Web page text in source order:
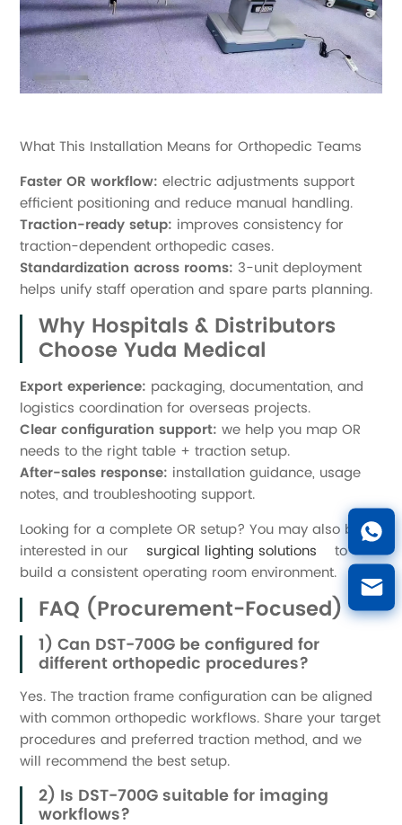
What This Installation Means for Orthopedic Teams
Faster OR workflow: electric adjustments support
efficient positioning and reduce manual handling.
Traction-ready setup: improves consistency for
traction-dependent orthopedic cases.
Standardization across rooms: 3-unit deployment
helps unify staff operation and spare parts planning.
Why Hospitals & Distributors
Choose Yuda Medical
Export experience: packaging, documentation, and
logistics coordination for overseas projects.
Clear configuration support: we help you map OR
needs to the right table + traction setup.
After-sales response: installation guidance, usage
notes, and troubleshooting support.
Looking for a complete OR setup? You may also be
interested in our surgical lighting solutions to
build a consistent operating room environment.
FAQ (Procurement-Focused)
1) Can DST-700G be configured for
different orthopedic procedures?
Yes. The traction frame configuration can be aligned
with common orthopedic workflows. Share your target
procedures and preferred traction method, and we
will recommend the best setup.
2) Is DST-700G suitable for imaging
workflows?